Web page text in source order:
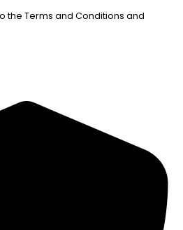
the Terms and Conditions and